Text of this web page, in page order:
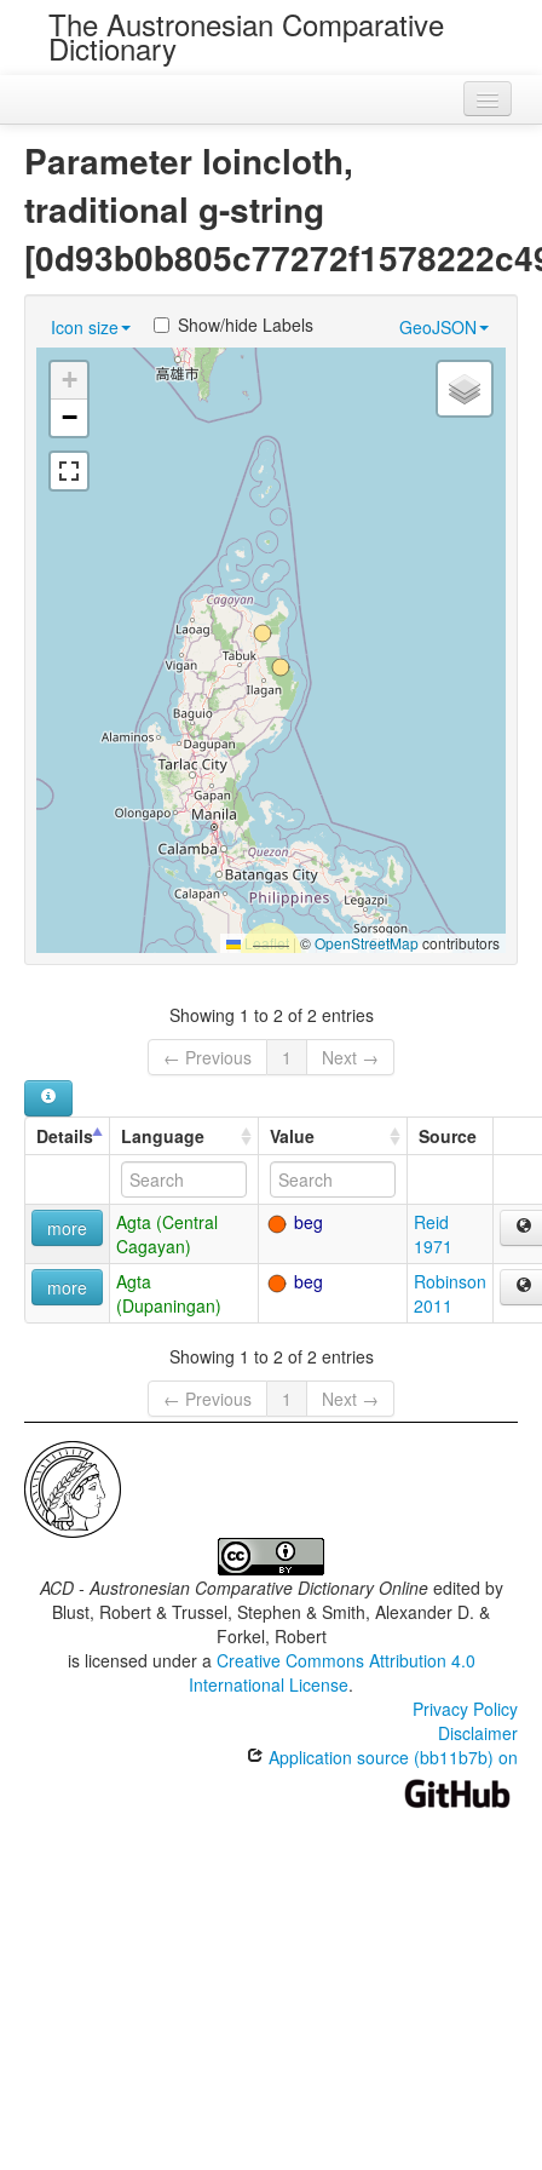
The Austronesian Comparative
Dictionary
Near Cognates
Chance Resemblances
Languages
Sources
Parameter loincloth,
traditional g-string
Icon size GeoJSON
Show/hide Labels
+
−
Leaflet |©OpenStreetMapcontributors
Showing 1 to 2 of 2 entries
← Previous
1 Next →
Details Language Value Source
more
Agta (Central
Cagayan)
beg
Reid
1971
more
Agta
(Dupaningan)
beg
Robinson
2011
Showing 1 to 2 of 2 entries
← Previous
1 Next →
ACD - Austronesian Comparative Dictionary Onlineedited by
Blust, Robert & Trussel, Stephen & Smith, Alexander D. &
Forkel, Robert
is licensed under a Creative Commons Attribution 4.0
International License.
Privacy Policy
Disclaimer
Application source (bb11b7b) on